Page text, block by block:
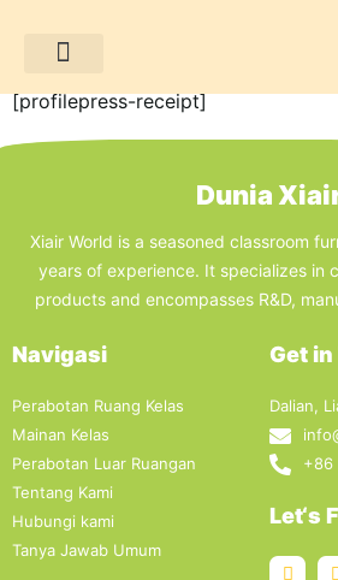
Terima kasih atas pesanan Anda!
[profilepress-receipt]
Dunia
Xiair World is a seasoned classroom
years of experience. It specializes in
products and encompasses R&D,
Navigasi
Perabotan Ruang Kelas
Mainan Kelas
Perabotan Luar Ruangan
Tentang Kami
Hubungi kami
Tanya Jawab Umum
Get
Dalian,
+86
Let‘s